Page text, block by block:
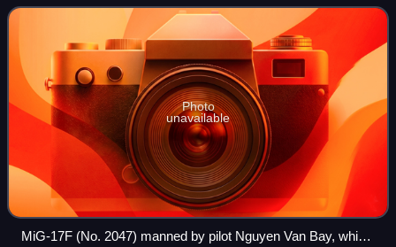
the Vietnam War. This was the
Photo
unavailable
MiG-17F (No. 2047) manned by pilot Nguyen Van Bay, which